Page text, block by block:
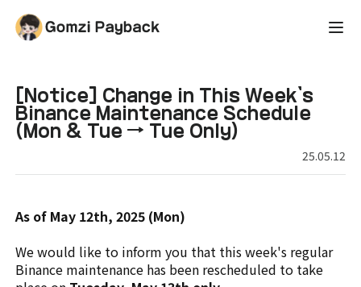
[Notice] Change in This Week's
Binance Maintenance Schedule
(Mon & Tue → Tue Only)
25.05.12
As of May 12th, 2025 (Mon)
We would like to inform you that this week's regular
Binance maintenance has been rescheduled to take